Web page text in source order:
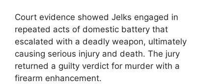
Court evidence showed Jelks engaged in
repeated acts of domestic battery that
escalated with a deadly weapon, ultimately
causing serious injury and death. The jury
returned a guilty verdict for murder with a
firearm enhancement.